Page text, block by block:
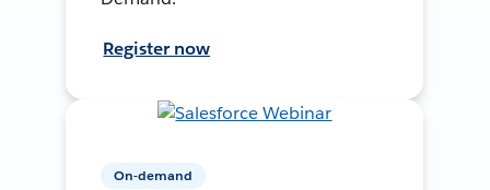
Register now
On-demand